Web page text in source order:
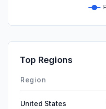
Top Regions
Region
United States